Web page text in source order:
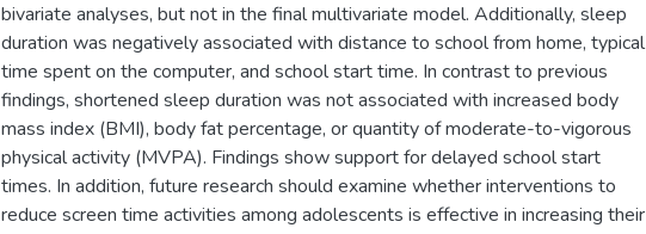
bivariate analyses, but not in the final multivariate model. Additionally, sleep
duration was negatively associated with distance to school from home, typical
time spent on the computer, and school start time. In contrast to previous
findings, shortened sleep duration was not associated with increased body
mass index (BMI), body fat percentage, or quantity of moderate-to-vigorous
physical activity (MVPA). Findings show support for delayed school start
times. In addition, future research should examine whether interventions to
reduce screen time activities among adolescents is effective in increasing their